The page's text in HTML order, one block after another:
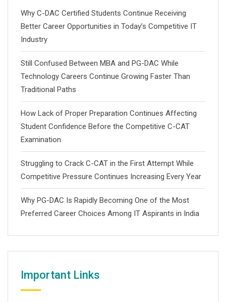
Why C-DAC Certified Students Continue Receiving
Better Career Opportunities in Today’s Competitive IT
Industry
Still Confused Between MBA and PG-DAC While
Technology Careers Continue Growing Faster Than
Traditional Paths
How Lack of Proper Preparation Continues Affecting
Student Confidence Before the Competitive C-CAT
Examination
Struggling to Crack C-CAT in the First Attempt While
Competitive Pressure Continues Increasing Every Year
Why PG-DAC Is Rapidly Becoming One of the Most
Preferred Career Choices Among IT Aspirants in India
Important Links